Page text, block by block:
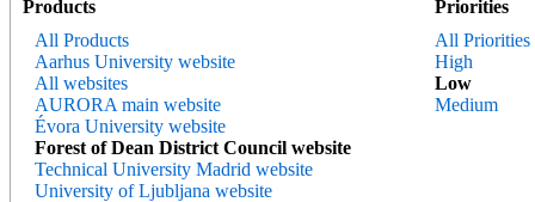
Products
All Products
Aarhus University website
All websites
AURORA main website
Évora University website
Forest of Dean District Council website
Technical University Madrid website
University of Ljubljana website
Priorities
All Priorities
High
Low
Medium